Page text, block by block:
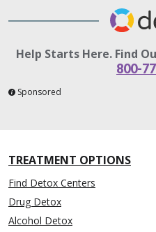
Help Starts Here. Find
800-
Sponsored
TREATMENT OPTIONS
Find Detox Centers
Drug Detox
Alcohol Detox